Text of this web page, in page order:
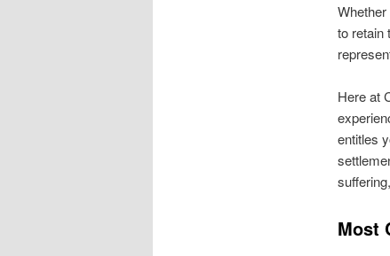
to retain
Here at
entitles
Most